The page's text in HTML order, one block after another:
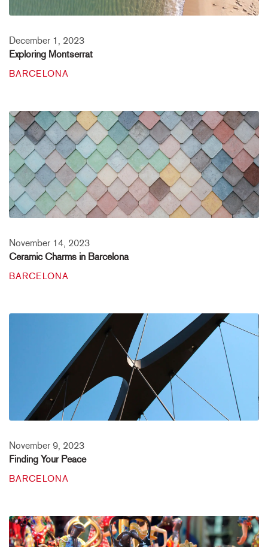
December 1, 2023
Exploring Montserrat
BARCELONA
November 14, 2023
Ceramic Charms in Barcelona
BARCELONA
November 9, 2023
Finding Your Peace
BARCELONA